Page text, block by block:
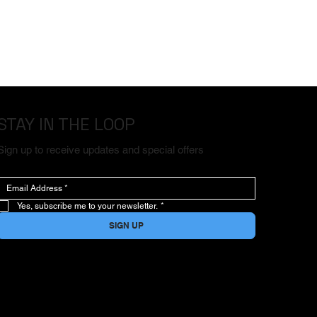
IN THE LOOP
up to receive updates and special offers
Yes, subscribe me to your newsletter. *
SIGN UP